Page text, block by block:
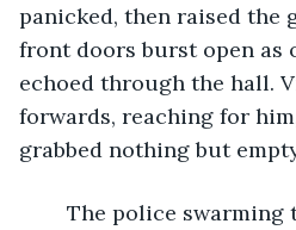
panicked, then raised the
front doors burst open as
echoed through the hall.
forwards, reaching for
grabbed nothing but
The police swarming